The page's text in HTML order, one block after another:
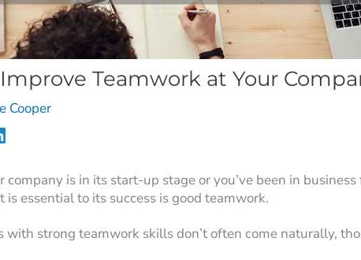
Teamwork at Your
Cooper
is in its start-up stage or you’ve been in business
is essential to its success is good teamwork.
with strong teamwork skills don’t often come naturally,